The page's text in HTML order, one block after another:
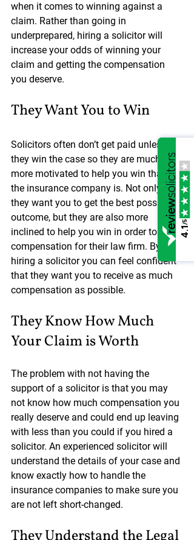
when it comes to winning against a
claim. Rather than going in
underprepared, hiring a solicitor will
increase your odds of winning your
claim and getting the compensation
you deserve.
They Want You to Win
Solicitors often don’t get paid unless
they win the case so they are much
more motivated to help you win than
the insurance company is. Not only do
they want you to get the best possible
outcome, but they are also more
inclined to help you win in order to gain
compensation for their law firm. By
hiring a solicitor you can feel confident
that they want you to receive as much
compensation as possible.
They Know How Much
Your Claim is Worth
The problem with not having the
support of a solicitor is that you may
not know how much compensation you
really deserve and could end up leaving
with less than you could if you hired a
solicitor. An experienced solicitor will
understand the details of your case and
know exactly how to handle the
insurance companies to make sure you
are not left short-changed.
4.1
/5